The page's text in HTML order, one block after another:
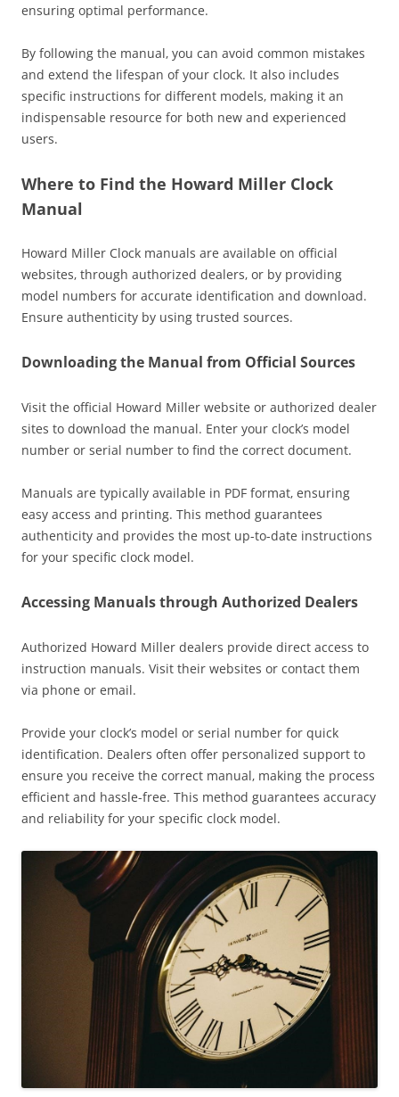
ensuring optimal performance.
By following the manual‚ you can avoid common mistakes
and extend the lifespan of your clock. It also includes
specific instructions for different models‚ making it an
indispensable resource for both new and experienced
users.
Where to Find the Howard Miller Clock
Manual
Howard Miller Clock manuals are available on official
websites‚ through authorized dealers‚ or by providing
model numbers for accurate identification and download.
Ensure authenticity by using trusted sources.
Downloading the Manual from Official Sources
Visit the official Howard Miller website or authorized dealer
sites to download the manual. Enter your clock’s model
number or serial number to find the correct document.
Manuals are typically available in PDF format‚ ensuring
easy access and printing. This method guarantees
authenticity and provides the most up-to-date instructions
for your specific clock model.
Accessing Manuals through Authorized Dealers
Authorized Howard Miller dealers provide direct access to
instruction manuals. Visit their websites or contact them
via phone or email.
Provide your clock’s model or serial number for quick
identification. Dealers often offer personalized support to
ensure you receive the correct manual‚ making the process
efficient and hassle-free. This method guarantees accuracy
and reliability for your specific clock model.